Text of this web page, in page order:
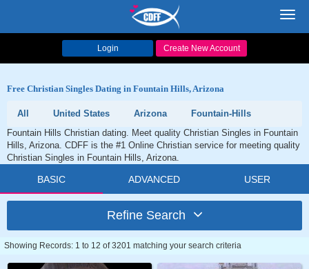
Login Create New Account
Free Christian Singles Dating in Fountain Hills, Arizona
All United States Arizona
Fountain-Hills
Fountain Hills Christian dating. Meet quality Christian Singles in Fountain
Hills, Arizona. CDFF is the #1 Online Christian service for meeting quality
Christian Singles in Fountain Hills, Arizona.
BASIC ADVANCED USER
Refine Search
Showing Records: 1 to 12 of 3201 matching your search criteria